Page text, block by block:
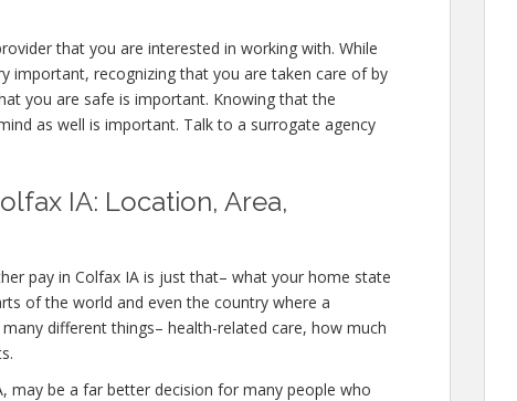
that you are interested in working with. While
important, recognizing that you are taken care of by
you are safe is important. Knowing that the
as well is important. Talk to a surrogate agency
IA: Location, Area,
pay in Colfax IA is just that– what your home state
of the world and even the country where a
different things– health-related care, how much
may be a far better decision for many people who